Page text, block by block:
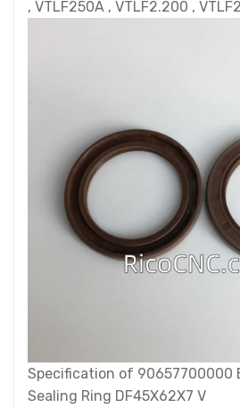
, VTLF250A , VTLF2.200 ,
Specification of 90657700000
Sealing Ring DF45X62X7 V